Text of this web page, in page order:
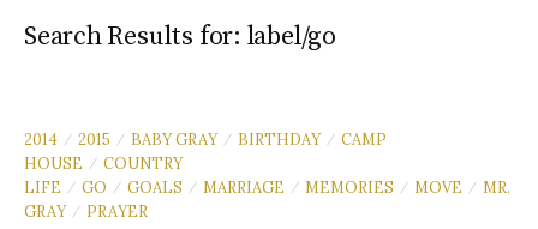
Search Results for: label/go
2014 / 2015 / BABY GRAY / BIRTHDAY / CAMP
HOUSE
/ COUNTRY
LIFE
/ GO / GOALS / MARRIAGE / MEMORIES / MOVE / MR.
GRAY
/ PRAYER